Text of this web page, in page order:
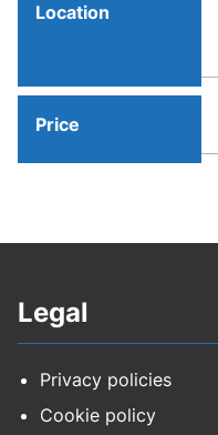
Location
Price
Legal
Privacy policies
Cookie policy